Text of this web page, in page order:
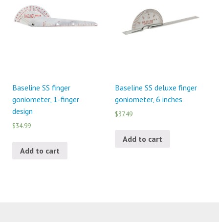
Baseline SS finger
goniometer, 1-finger
design
$34.99
Add to cart
Baseline SS deluxe finger
goniometer, 6 inches
$37.49
Add to cart